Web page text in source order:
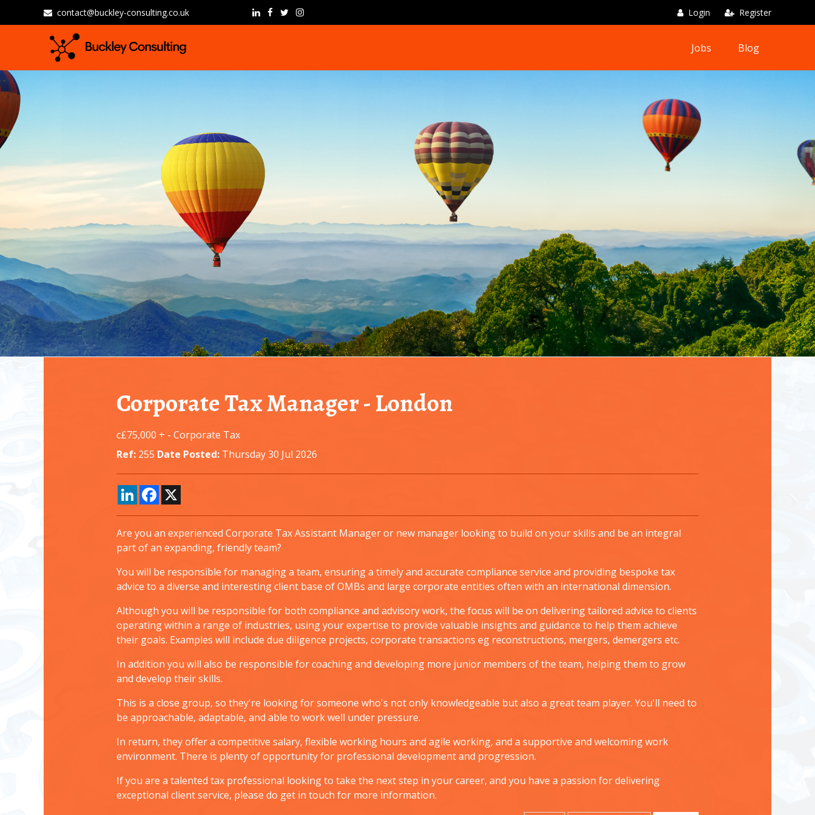
contact@buckley-consulting.co.uk Login Register
Jobs Blog
Corporate Tax Manager-London
c£75,000 + - Corporate Tax
Ref: 255 Date Posted: Thursday 30 Jul 2026
LinkedInFacebook
Are you an experienced Corporate Tax Assistant Manager or new manager looking to build on your skills and be an integral
part of an expanding, friendly team?
You will be responsible for managing a team, ensuring a timely and accurate compliance service and providing bespoke tax
advice to a diverse and interesting client base of OMBs and large corporate entities often with an international dimension.
Although you will be responsible for both compliance and advisory work, the focus will be on delivering tailored advice to clients
operating within a range of industries, using your expertise to provide valuable insights and guidance to help them achieve
their goals. Examples will include due diligence projects, corporate transactions eg reconstructions, mergers, demergers etc.
In addition you will also be responsible for coaching and developing more junior members of the team, helping them to grow
and develop their skills.
This is a close group, so they're looking for someone who's not only knowledgeable but also a great team player. You'll need to
be approachable, adaptable, and able to work well under pressure.
In return, they offer a competitive salary, flexible working hours and agile working, and a supportive and welcoming work
environment. There is plenty of opportunity for professional development and progression.
If you are a talented tax professional looking to take the next step in your career, and you have a passion for delivering
exceptional client service, please do get in touch for more information.